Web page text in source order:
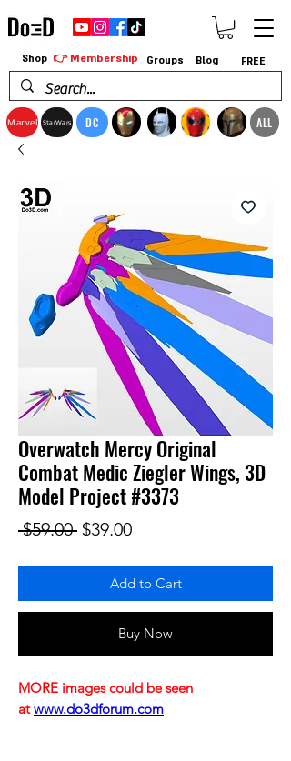
Marvel StarWars DC ALL
Shop 👉 Membership Groups Blog FREE
Overwatch Mercy Original
Combat Medic Ziegler Wings, 3D
Model Project #3373
$59.00 Regular Price
$39.00Sale Price
Add to Cart
Buy Now
MORE images could be seen
at www.do3dforum.com